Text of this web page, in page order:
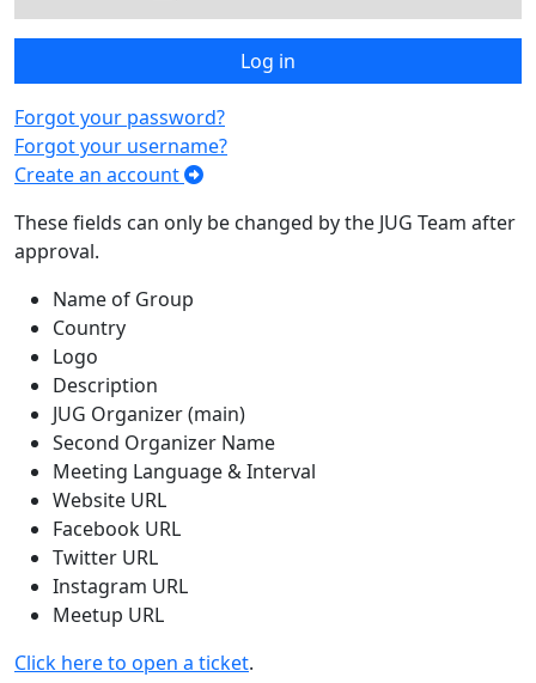
Log in
Forgot your password?
Forgot your username?
Create an account
These fields can only be changed by the JUG Team after
approval.
Name of Group
Country
Logo
Description
JUG Organizer (main)
Second Organizer Name
Meeting Language & Interval
Website URL
Facebook URL
Twitter URL
Instagram URL
Meetup URL
Click here to open a ticket.